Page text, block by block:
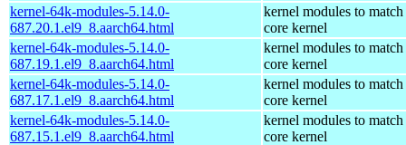
kernel-64k-modules-5.14.0-
687.20.1.el9_8.aarch64.html
kernel modules to match
core kernel
kernel-64k-modules-5.14.0-
687.19.1.el9_8.aarch64.html
kernel modules to match
core kernel
kernel-64k-modules-5.14.0-
687.17.1.el9_8.aarch64.html
kernel modules to match
core kernel
kernel-64k-modules-5.14.0-
687.15.1.el9_8.aarch64.html
kernel modules to match
core kernel